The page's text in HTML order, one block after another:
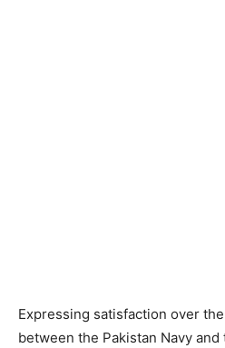
Expressing satisfaction over
between the Pakistan Navy and